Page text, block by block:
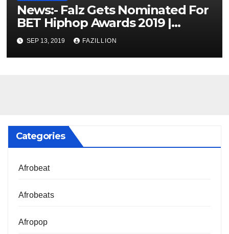
News:- Falz Gets Nominated For
BET Hiphop Awards 2019 |
NigerianSounds.com
SEP 13, 2019 FAZILLION
Categories
Afrobeat
Afrobeats
Afropop